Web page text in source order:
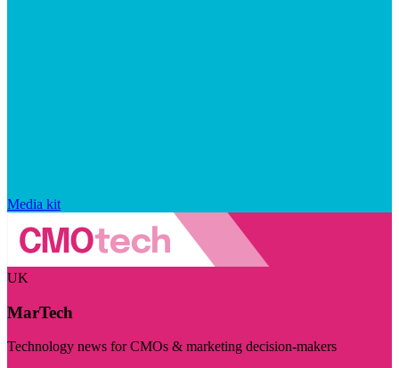
Media kit
UK
MarTech
Technology news for CMOs & marketing decision-makers